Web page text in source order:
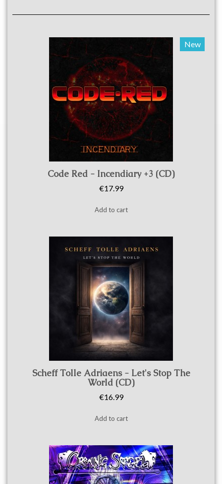
Quick view
New
Code Red - Incendiary +3 (CD)
€17.99
Add to cart
Quick view
Scheff Tolle Adriaens - Let's Stop The
World (CD)
€16.99
Add to cart